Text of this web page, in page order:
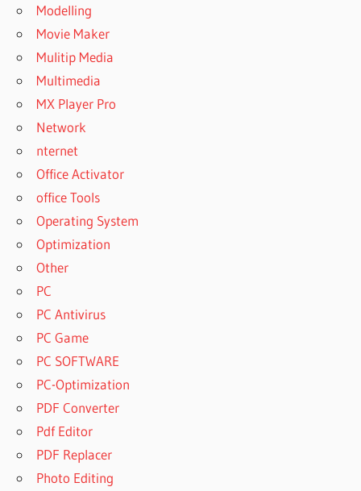
Modelling
Movie Maker
Mulitip Media
Multimedia
MX Player Pro
Network
nternet
Office Activator
office Tools
Operating System
Optimization
Other
PC
PC Antivirus
PC Game
PC SOFTWARE
PC-Optimization
PDF Converter
Pdf Editor
PDF Replacer
Photo Editing